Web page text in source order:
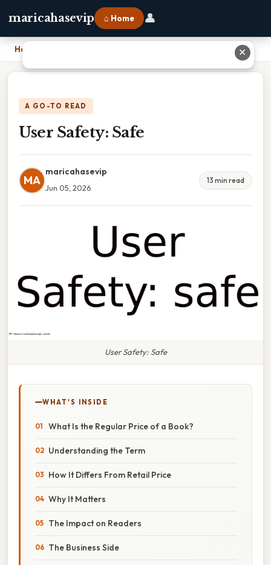
maricahasevip ⌂ Home 👤
Home
A GO-TO READ
User Safety: Safe
MA
maricahasevip
Jun 05, 2026
13 min read
User Safety: Safe
WHAT'S INSIDE
What Is the Regular Price of a Book?
Understanding the Term
How It Differs From Retail Price
Why It Matters
The Impact on Readers
The Business Side
✕